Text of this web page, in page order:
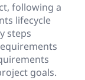
following a
lifecycle
steps
goals.